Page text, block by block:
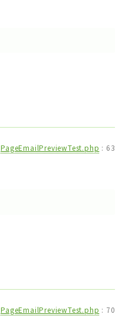
PageEmailPreviewTest.php : 63
PageEmailPreviewTest.php : 70